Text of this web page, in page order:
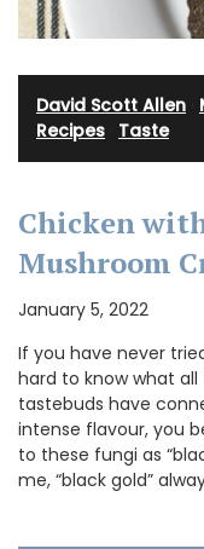
David Scott Allen
Recipes Taste
Chicken
Mushroom
January 5, 2022
If you have never
hard to know what
tastebuds have
intense flavour, you
to these fungi as
me, “black gold”